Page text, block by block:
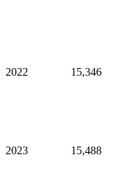
2022 15,346
2023 15,488